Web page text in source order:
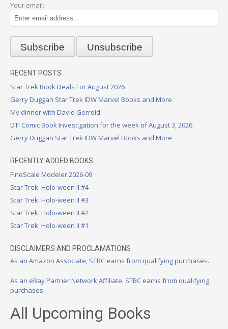
Your email:
RECENT POSTS
Star Trek Book Deals For August 2026
Gerry Duggan Star Trek IDW Marvel Books and More
My dinner with David Gerrold
DTI Comic Book Investigation for the week of August 3, 2026
Gerry Duggan Star Trek IDW Marvel Books and More
RECENTLY ADDED BOOKS
FineScale Modeler 2026-09
Star Trek: Holo-ween II #4
Star Trek: Holo-ween II #3
Star Trek: Holo-ween II #2
Star Trek: Holo-ween II #1
DISCLAIMERS AND PROCLAMATIONS
As an Amazon Associate, STBC earns from qualifying purchases.
As an eBay Partner Network Affiliate, STBC earns from qualifying
purchases.
All Upcoming Books